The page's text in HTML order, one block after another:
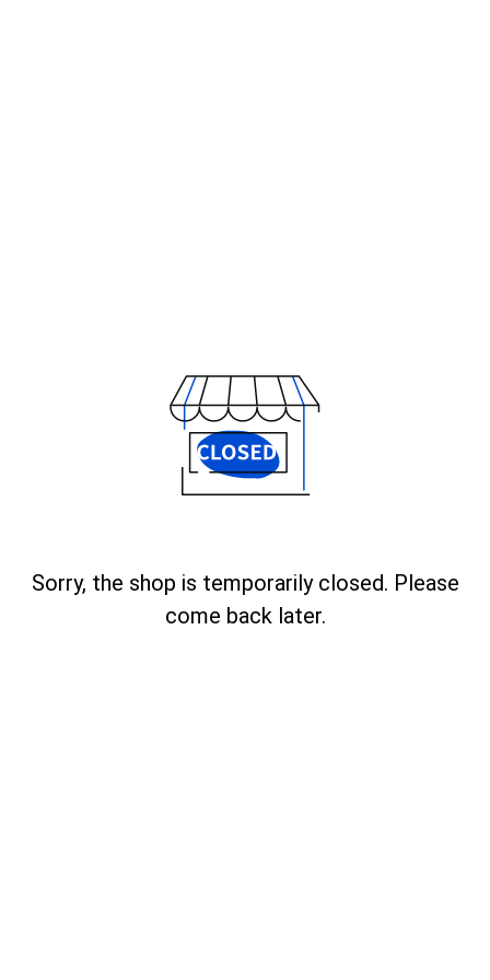
Sorry, the shop is temporarily closed. Please
come back later.